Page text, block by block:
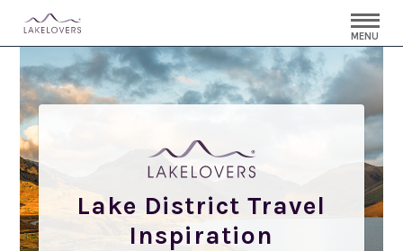
MENU
Lake District Travel
Inspiration